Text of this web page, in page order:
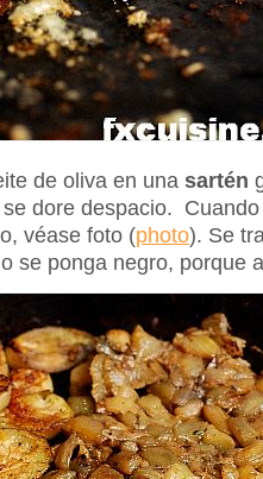
de oliva en una sartén
dore despacio.
véase foto (photo). Se
se ponga negro, porque